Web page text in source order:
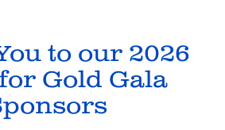
to our 2026
Gold Gala